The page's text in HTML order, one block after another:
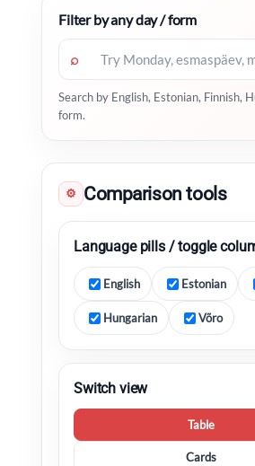
Filter by any day / form
⌕
Search by English, Estonian, Finnish,
form.
⚙ Comparison tools
Language pills / toggle
English Estonian
Hungarian Võro
Switch view
Table
Cards